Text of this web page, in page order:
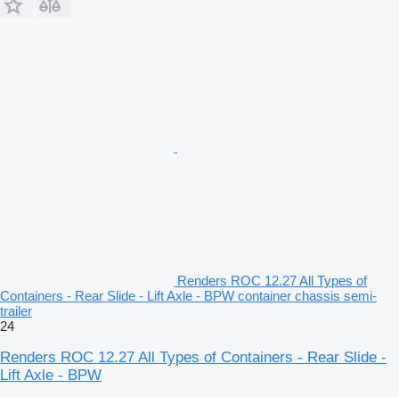
Renders ROC 12.27 All Types of
Containers - Rear Slide - Lift Axle - BPW container chassis semi-
trailer
24
Renders ROC 12.27 All Types of Containers - Rear Slide -
Lift Axle - BPW